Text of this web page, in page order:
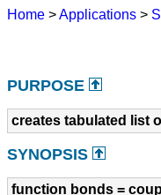
Home >Applications >
PURPOSE
creates tabulated list
SYNOPSIS
function bonds =